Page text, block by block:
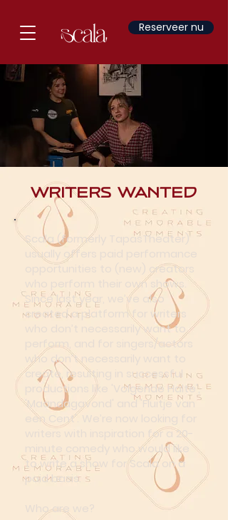
Reserveer nu
Writers Wanted
Scala (formerly TapasTheater)
usually offers paid performance
opportunities to (new) creators
who perform their own shows.
Since last year, we’ve also
created a platform for writers
who don’t necessarily want to
perform, and for singers/actors
who don’t necessarily want to
create, resulting in successful
productions like 'Volgende Halte',
'Maandagavond' and 'Fluitje van
een Cent'. We’re now looking for
writers with inspiration for a 20-
minute comedy who would like
to write a show for Scala on a
paid basis.
Who are we?